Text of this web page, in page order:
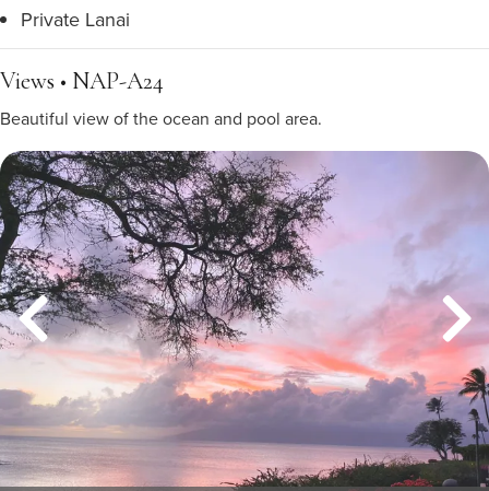
Private Lanai
Views • NAP-A24
Beautiful view of the ocean and pool area.